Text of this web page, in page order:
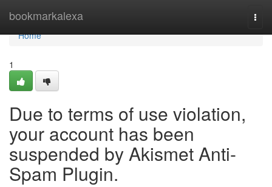
bookmarkalexa
Home
Home
1
Due to terms of use violation,
your account has been
suspended by Akismet Anti-
Spam Plugin.